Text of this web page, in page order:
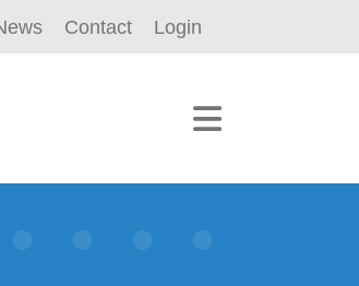
Contact Login